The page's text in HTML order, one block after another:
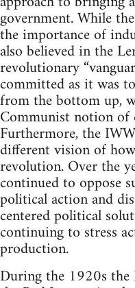
government. While
the importance of
also believed in the
revolutionary
committed as it was
from the bottom up,
Communist notion of
Furthermore, the
different vision of
revolution. Over the
continued to oppose
political action and
centered political
continuing to stress
production.
During the 1920s